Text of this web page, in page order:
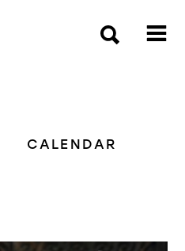
CALENDAR